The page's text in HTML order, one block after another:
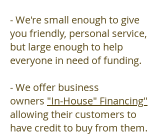
- We're small enough to give
you friendly, personal service,
but large enough to help
everyone in need of funding.
- We offer business
owners "In-House" Financing"
allowing their customers to
have credit to buy from them.